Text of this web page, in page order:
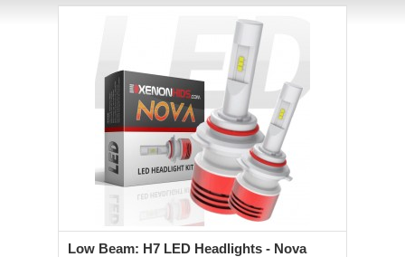
Low Beam: H7 LED Headlights - Nova